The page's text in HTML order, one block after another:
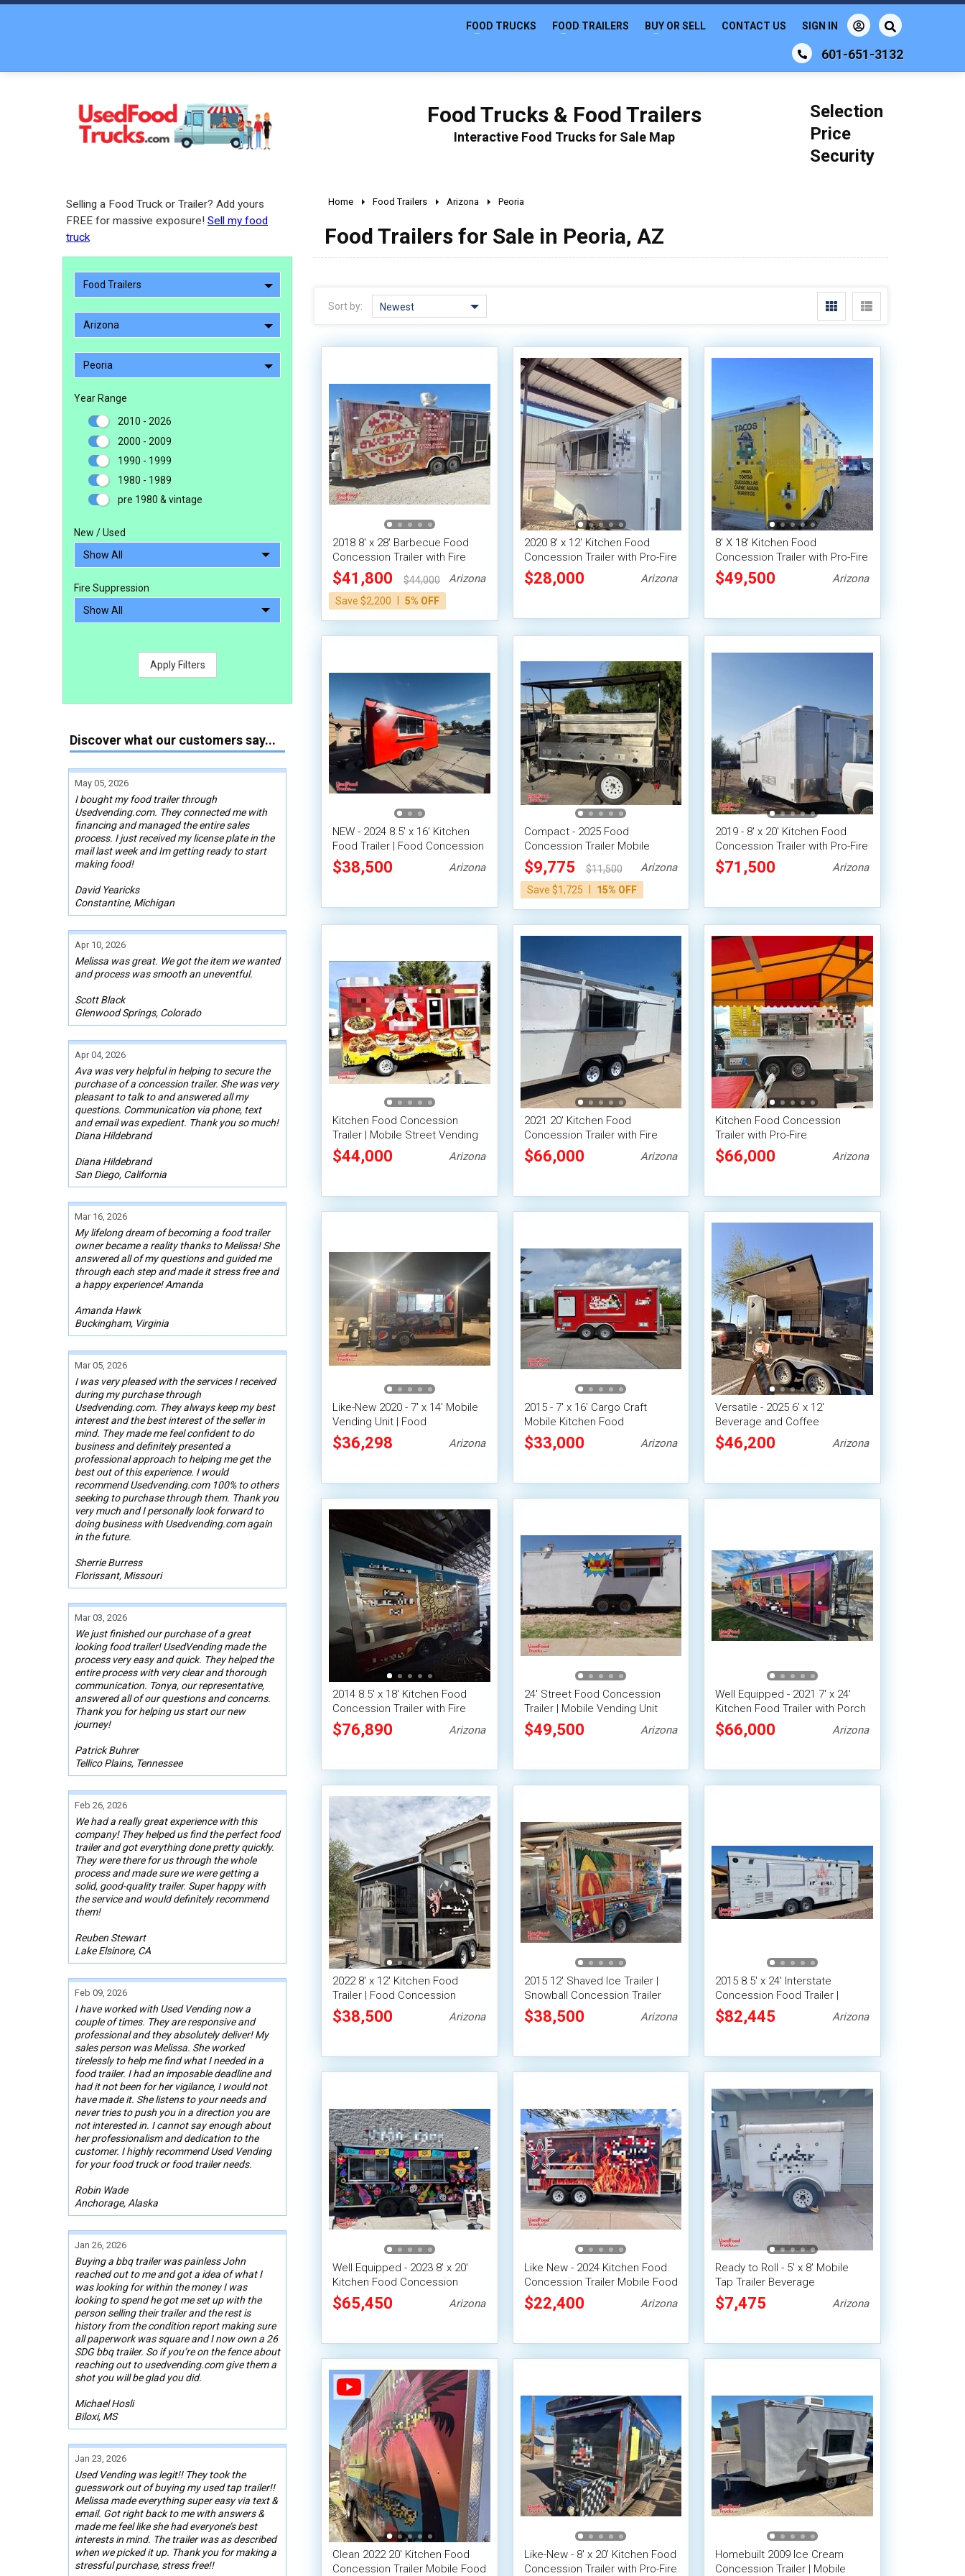
601-651-3132
FOOD TRUCKS FOOD TRAILERS BUY OR SELL CONTACT US SIGN IN
Food Trucks & Food Trailers
Interactive Food Trucks for Sale Map
Selection
Price
Security
Selling a Food Truck or Trailer? Add yours
FREE for massive exposure! Sell my food
truck
Food Trailers
Arizona
Peoria
Year Range
2010 - 2026
2000 - 2009
1990 - 1999
1980 - 1989
pre 1980 & vintage
New / Used
Fire Suppression
Apply Filters
Discover what our customers say...
May 05, 2026
I bought my food trailer through
Usedvending.com. They connected me with
financing and managed the entire sales
process. I just received my license plate in the
mail last week and Im getting ready to start
making food!
David Yearicks
Constantine, Michigan
Apr 10, 2026
Melissa was great. We got the item we wanted
and process was smooth an uneventful.
Scott Black
Glenwood Springs, Colorado
Apr 04, 2026
Ava was very helpful in helping to secure the
purchase of a concession trailer. She was very
pleasant to talk to and answered all my
questions. Communication via phone, text
and email was expedient. Thank you so much!
Diana Hildebrand
Diana Hildebrand
San Diego, California
Mar 16, 2026
My lifelong dream of becoming a food trailer
owner became a reality thanks to Melissa! She
answered all of my questions and guided me
through each step and made it stress free and
a happy experience! Amanda
Amanda Hawk
Buckingham, Virginia
Mar 05, 2026
I was very pleased with the services I received
during my purchase through
Usedvending.com. They always keep my best
interest and the best interest of the seller in
mind. They made me feel confident to do
business and definitely presented a
professional approach to helping me get the
best out of this experience. I would
recommend Usedvending.com 100% to others
seeking to purchase through them. Thank you
very much and I personally look forward to
doing business with Usedvending.com again
in the future.
Sherrie Burress
Florissant, Missouri
Mar 03, 2026
We just finished our purchase of a great
looking food trailer! UsedVending made the
process very easy and quick. They helped the
entire process with very clear and thorough
communication. Tonya, our representative,
answered all of our questions and concerns.
Thank you for helping us start our new
journey!
Patrick Buhrer
Tellico Plains, Tennessee
Feb 26, 2026
We had a really great experience with this
company! They helped us find the perfect food
trailer and got everything done pretty quickly.
They were there for us through the whole
process and made sure we were getting a
solid, good-quality trailer. Super happy with
the service and would definitely recommend
them!
Reuben Stewart
Lake Elsinore, CA
Feb 09, 2026
I have worked with Used Vending now a
couple of times. They are responsive and
professional and they absolutely deliver! My
sales person was Melissa. She worked
tirelessly to help me find what I needed in a
food trailer. I had an imposable deadline and
had it not been for her vigilance, I would not
have made it. She listens to your needs and
never tries to push you in a direction you are
not interested in. I cannot say enough about
her professionalism and dedication to the
customer. I highly recommend Used Vending
for your food truck or food trailer needs.
Robin Wade
Anchorage, Alaska
Jan 26, 2026
Buying a bbq trailer was painless John
reached out to me and got a idea of what I
was looking for within the money I was
looking to spend he got me set up with the
person selling their trailer and the rest is
history from the condition report making sure
all paperwork was square and I now own a 26
SDG bbq trailer. So if you’re on the fence about
reaching out to usedvending.com give them a
shot you will be glad you did.
Michael Hosli
Biloxi, MS
Jan 23, 2026
Used Vending was legit!! They took the
guesswork out of buying my used tap trailer!!
Melissa made everything super easy via text &
email. Got right back to me with answers &
made me feel like she had everyone’s best
interests in mind. The trailer was as described
when we picked it up. Thank you for making a
stressful purchase, stress free!!
Home Food Trailers Arizona Peoria
Food Trailers for Sale in Peoria, AZ
Sort by: Newest
2018 8' x 28' Barbecue Food
Concession Trailer with Fire
Suppression & 8' Porch
$41,800
$44,000
Save $2,200
5% OFF
Arizona
2020 8' x 12' Kitchen Food
Concession Trailer with Pro-Fire
System
$28,000 Arizona
8' X 18' Kitchen Food
Concession Trailer with Pro-Fire
Suppression
$49,500 Arizona
NEW - 2024 8.5' x 16' Kitchen
Food Trailer | Food Concession
Trailer
$38,500 Arizona
Compact - 2025 Food
Concession Trailer Mobile
Vending Unit
$9,775
$11,500
Save $1,725
15% OFF
Arizona
2019 - 8' x 20' Kitchen Food
Concession Trailer with Pro-Fire
Suppression
$71,500 Arizona
Kitchen Food Concession
Trailer | Mobile Street Vending
Unit
$44,000 Arizona
2021 20' Kitchen Food
Concession Trailer with Fire
Suppression System
$66,000 Arizona
Kitchen Food Concession
Trailer with Pro-Fire
Suppression
$66,000 Arizona
Like-New 2020 - 7' x 14' Mobile
Vending Unit | Food
Concession Trailer
$36,298 Arizona
2015 - 7' x 16' Cargo Craft
Mobile Kitchen Food
Concession Trailer w/ Fire
Suppression
$33,000 Arizona
Versatile - 2025 6' x 12'
Beverage and Coffee
Concession Trailer
$46,200 Arizona
2014 8.5' x 18' Kitchen Food
Concession Trailer with Fire
Suppression System
$76,890 Arizona
24' Street Food Concession
Trailer | Mobile Vending Unit
$49,500 Arizona
Well Equipped - 2021 7' x 24'
Kitchen Food Trailer with Porch
$66,000 Arizona
2022 8' x 12' Kitchen Food
Trailer | Food Concession
Trailer
$38,500 Arizona
2015 12' Shaved Ice Trailer |
Snowball Concession Trailer
$38,500 Arizona
2015 8.5' x 24' Interstate
Concession Food Trailer |
Kitchen Food Trailer
$82,445 Arizona
Well Equipped - 2023 8' x 20'
Kitchen Food Concession
Trailer
$65,450 Arizona
Like New - 2024 Kitchen Food
Concession Trailer Mobile Food
Unit
$22,400 Arizona
Ready to Roll - 5' x 8' Mobile
Tap Trailer Beverage
Concession Trailer
$7,475 Arizona
Clean 2022 20' Kitchen Food
Concession Trailer Mobile Food
Like-New - 8' x 20' Kitchen Food
Concession Trailer with Pro-Fire
Homebuilt 2009 Ice Cream
Concession Trailer | Mobile